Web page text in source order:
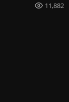
11,882